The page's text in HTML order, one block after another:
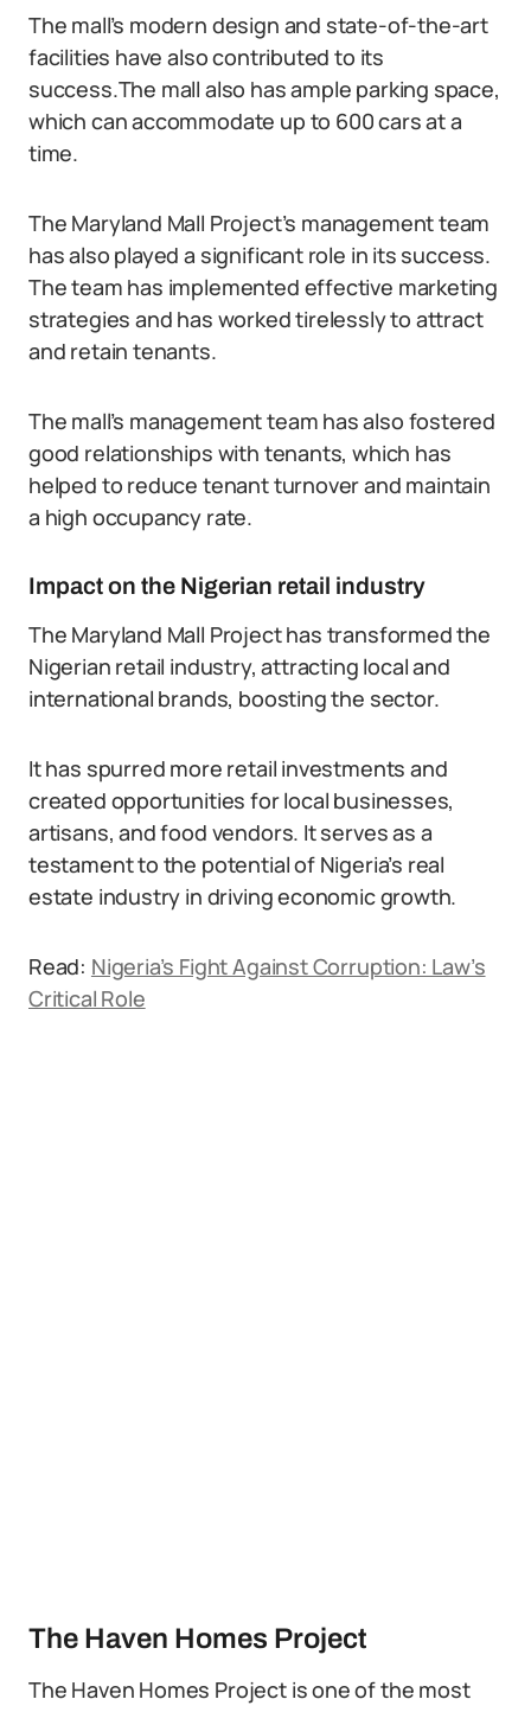
The mall’s modern design and state-of-the-art
facilities have also contributed to its
success.The mall also has ample parking space,
which can accommodate up to 600 cars at a
time.
The Maryland Mall Project’s management team
has also played a significant role in its success.
The team has implemented effective marketing
strategies and has worked tirelessly to attract
and retain tenants.
The mall’s management team has also fostered
good relationships with tenants, which has
helped to reduce tenant turnover and maintain
a high occupancy rate.
Impact on the Nigerian retail industry
The Maryland Mall Project has transformed the
Nigerian retail industry, attracting local and
international brands, boosting the sector.
It has spurred more retail investments and
created opportunities for local businesses,
artisans, and food vendors. It serves as a
testament to the potential of Nigeria’s real
estate industry in driving economic growth.
Read: Nigeria’s Fight Against Corruption: Law’s
Critical Role
The Haven Homes Project
The Haven Homes Project is one of the most